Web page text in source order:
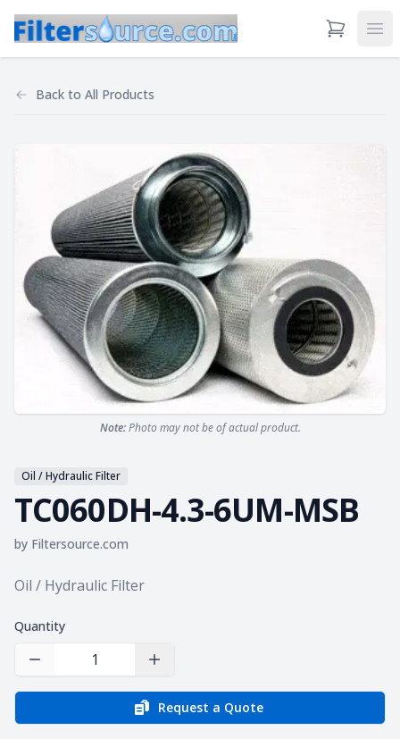
View Cart
Back to All Products
Note:Photo may not be of actual product.
Oil / Hydraulic Filter
TC060DH-4.3-6UM-MSB
by Filtersource.com
Product information
Oil / Hydraulic Filter
Quantity
Decrease Quantity Increase Quantity
Request a Quote